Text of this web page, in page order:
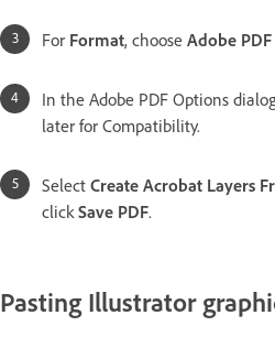
For Format, choose Adobe
In the Adobe PDF Options
later for Compatibility.
Select Create Acrobat Layers
clickSave PDF.
Pasting Illustrator